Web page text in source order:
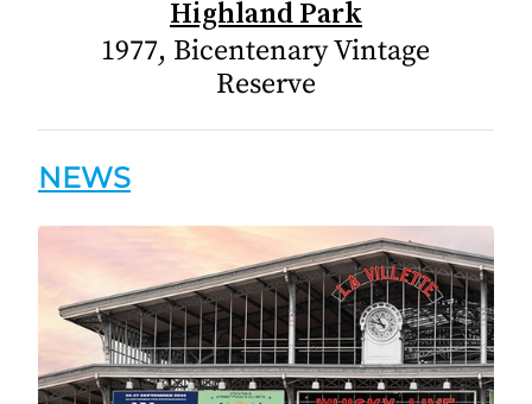
Highland Park
1977, Bicentenary Vintage
Reserve
NEWS